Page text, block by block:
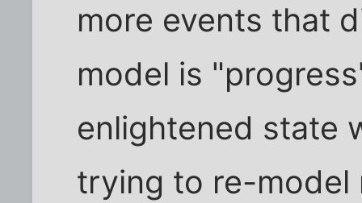
more events that
model is
enlightened state
trying to re-model